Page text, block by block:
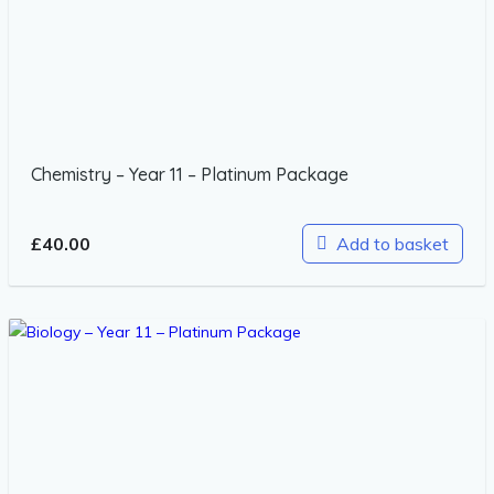
Chemistry – Year 11 – Platinum Package
£40.00 Add to basket